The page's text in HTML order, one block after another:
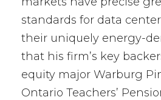
standards for data
their uniquely energy-
that his firm’s key
equity major Warburg
Ontario Teachers’